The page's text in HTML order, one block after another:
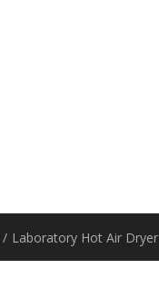
/ Laboratory Hot Air Dryer